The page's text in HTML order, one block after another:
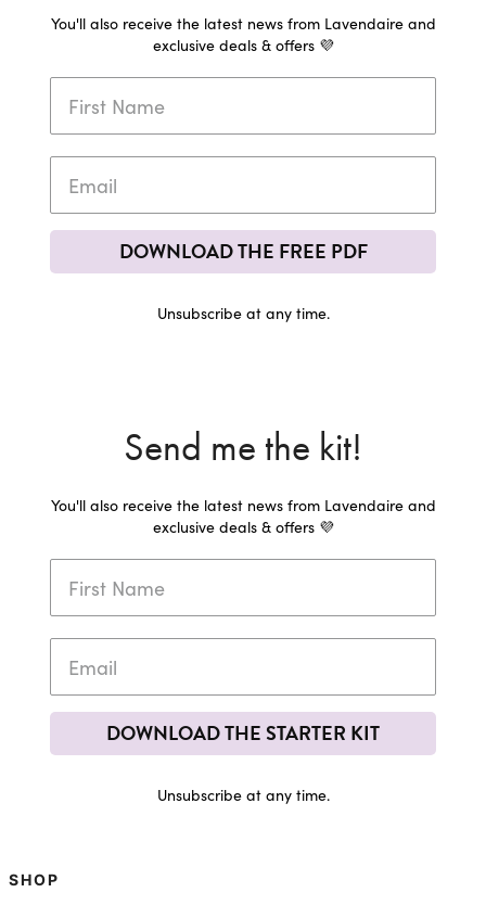
You'll also receive the latest news from Lavendaire and
exclusive deals & offers 💜
DOWNLOAD THE FREE PDF
Unsubscribe at any time.
Send me the kit!
You'll also receive the latest news from Lavendaire and
exclusive deals & offers 💜
DOWNLOAD THE STARTER KIT
Unsubscribe at any time.
SHOP